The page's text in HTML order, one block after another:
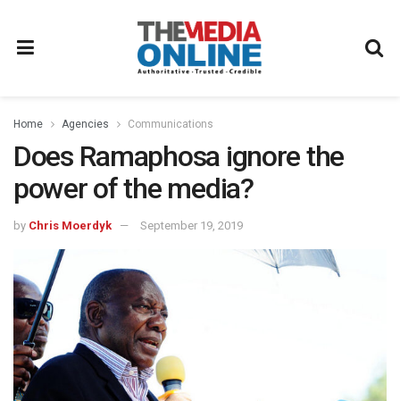
Home Agencies Communications
Does Ramaphosa ignore the
power of the media?
by Chris Moerdyk September 19, 2019